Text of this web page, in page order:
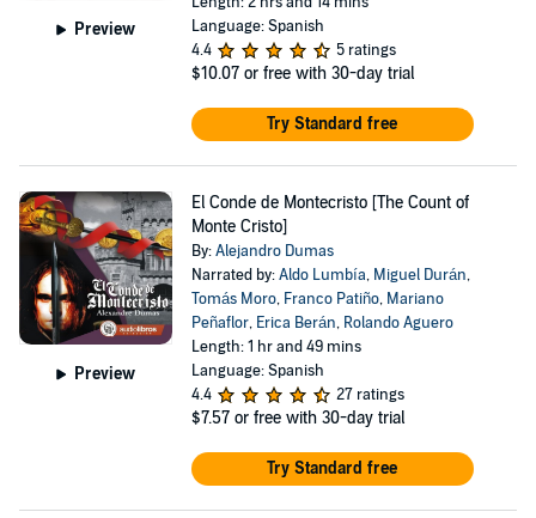
Preview
Language: Spanish
4.4
5 ratings
$10.07 or free with 30-day trial
Try Standard free
Preview
El Conde de Montecristo [The Count of
Monte Cristo]
By:Alejandro Dumas
Narrated by:Aldo Lumbía, Miguel Durán,
Tomás Moro, Franco Patiño, Mariano
Peñaflor, Erica Berán, Rolando Aguero
Length: 1 hr and 49 mins
Language: Spanish
4.4
27 ratings
$7.57 or free with 30-day trial
Try Standard free